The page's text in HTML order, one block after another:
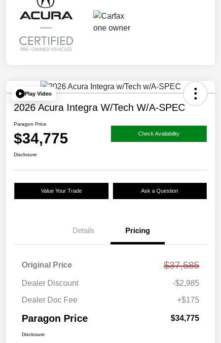
Play Video
2026 Acura Integra W/Tech W/A-SPEC
Paragon Price
$34,775 Check Availability
Disclosure
Value Your Trade Ask a Question
Details Pricing
Original Price $37,585
Dealer Discount
-$2,985
Dealer Doc Fee
+$175
Paragon Price $34,775
Disclosure